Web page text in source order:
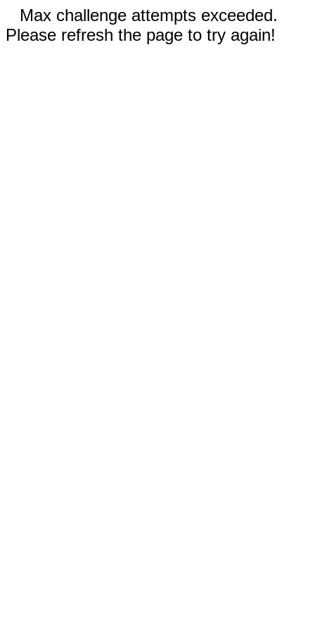
Max challenge attempts exceeded.
Please refresh the page to try again!